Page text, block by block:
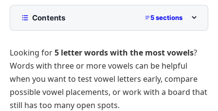
Contents 5 sections
Rare Five-Letter Words with Four or More Vowels
Best Vowel-Rich Words for Wordle
List of 5 Letter Words with 4 Vowels
FAQs
Looking for5 letter words with the most vowels?
Words with three or more vowels can be helpful
when you want to test vowel letters early, compare
possible vowel placements, or work with a board that
still has too many open spots.